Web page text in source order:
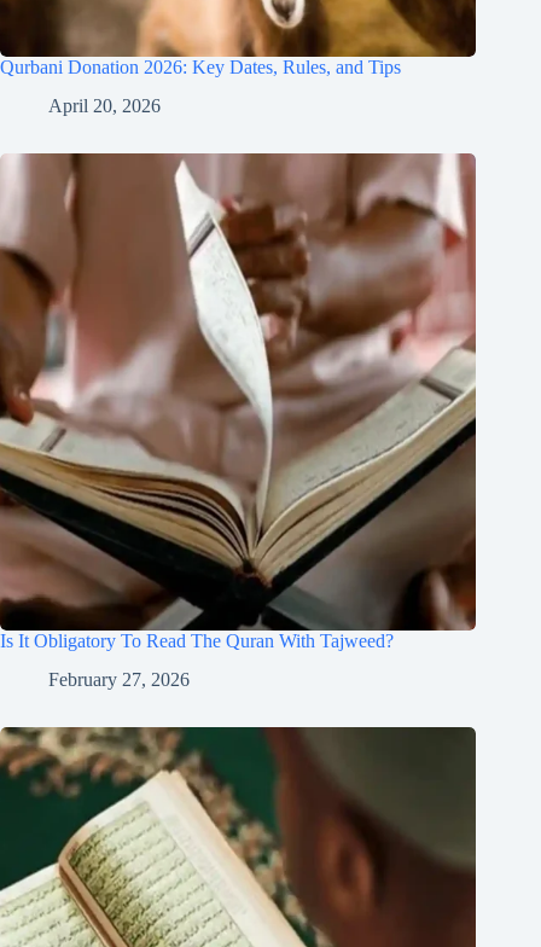
Qurbani Donation 2026: Key Dates, Rules, and Tips
April 20, 2026
Is It Obligatory To Read The Quran With Tajweed?
February 27, 2026